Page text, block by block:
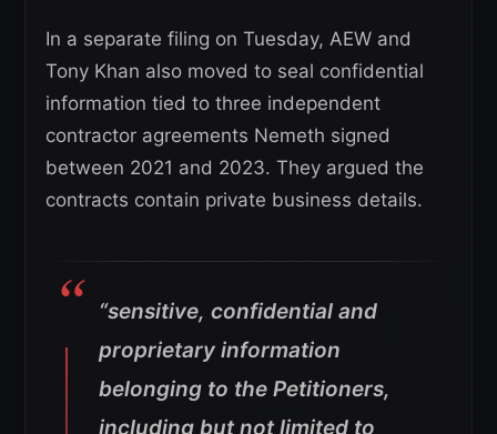
In a separate filing on Tuesday, AEW and
Tony Khan also moved to seal confidential
information tied to three independent
contractor agreements Nemeth signed
between 2021 and 2023. They argued the
contracts contain private business details.
“sensitive, confidential and
proprietary information
belonging to the Petitioners,
including but not limited to